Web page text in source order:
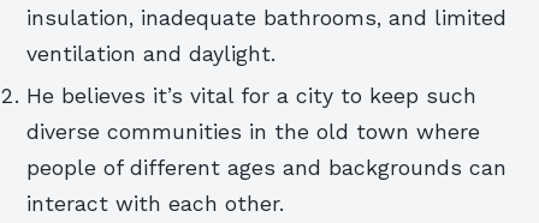
insulation, inadequate bathrooms, and limited
ventilation and daylight.
He believes it’s vital for a city to keep such
diverse communities in the old town where
people of different ages and backgrounds can
interact with each other.